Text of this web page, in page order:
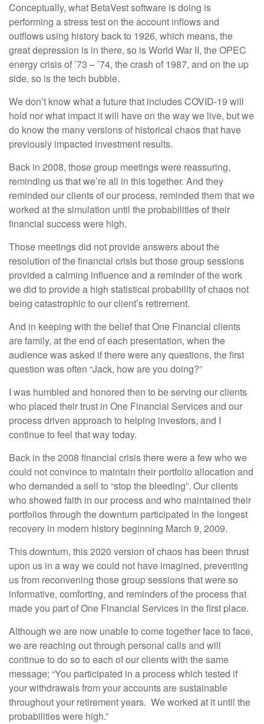
Conceptually, what BetaVest software is doing is
performing a stress test on the account inflows and
outflows using history back to 1926, which means, the
great depression is in there, so is World War II, the OPEC
energy crisis of ’73 – ’74, the crash of 1987, and on the up
side, so is the tech bubble.
We don’t know what a future that includes COVID-19 will
hold nor what impact it will have on the way we live, but we
do know the many versions of historical chaos that have
previously impacted investment results.
Back in 2008, those group meetings were reassuring,
reminding us that we’re all in this together. And they
reminded our clients of our process, reminded them that we
worked at the simulation until the probabilities of their
financial success were high.
Those meetings did not provide answers about the
resolution of the financial crisis but those group sessions
provided a calming influence and a reminder of the work
we did to provide a high statistical probability of chaos not
being catastrophic to our client’s retirement.
And in keeping with the belief that One Financial clients
are family, at the end of each presentation, when the
audience was asked if there were any questions, the first
question was often “Jack, how are you doing?”
I was humbled and honored then to be serving our clients
who placed their trust in One Financial Services and our
process driven approach to helping investors, and I
continue to feel that way today.
Back in the 2008 financial crisis there were a few who we
could not convince to maintain their portfolio allocation and
who demanded a sell to “stop the bleeding”. Our clients
who showed faith in our process and who maintained their
portfolios through the downturn participated in the longest
recovery in modern history beginning March 9, 2009.
This downturn, this 2020 version of chaos has been thrust
upon us in a way we could not have imagined, preventing
us from reconvening those group sessions that were so
informative, comforting, and reminders of the process that
made you part of One Financial Services in the first place.
Although we are now unable to come together face to face,
we are reaching out through personal calls and will
continue to do so to each of our clients with the same
message; “You participated in a process which tested if
your withdrawals from your accounts are sustainable
throughout your retirement years. We worked at it until the
probabilities were high.”